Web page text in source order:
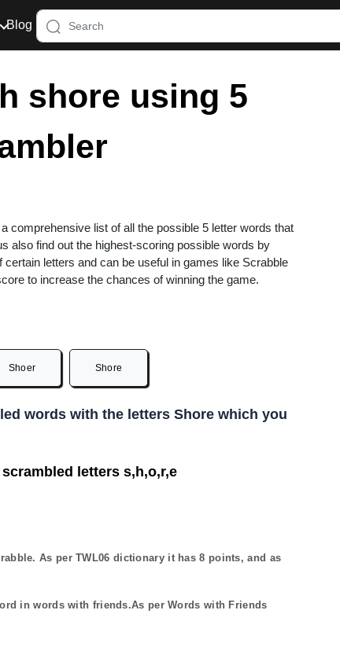
Blog
shore using 5
comprehensive list of all the possible 5 letter words that
also find out the highest-scoring possible words by
letters and can be useful in games like Scrabble
to increase the chances of winning the game.
Shoer Shore
words with the letters Shore which you
letters s,h,o,r,e
As per TWL06 dictionary it has8 points, and as
in words with friends.As per Words with Friends